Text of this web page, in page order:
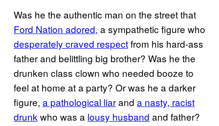
Was he the authentic man on the street that
Ford Nation adored, a sympathetic figure who
desperately craved respectfrom his hard-ass
father and belittling big brother? Was he the
drunken class clown who needed booze to
feel at home at a party? Or was he a darker
figure, a pathological liarand a nasty, racist
drunk who was a lousy husband and father?